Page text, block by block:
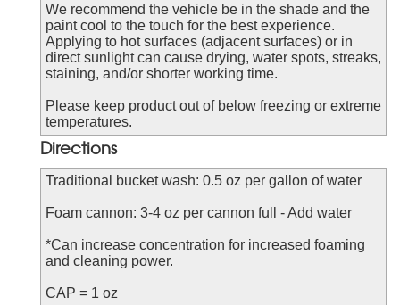
We recommend the vehicle be in the shade and the
paint cool to the touch for the best experience.
Applying to hot surfaces (adjacent surfaces) or in
direct sunlight can cause drying, water spots, streaks,
staining, and/or shorter working time.
Please keep product out of below freezing or extreme
temperatures.
Directions
Traditional bucket wash: 0.5 oz per gallon of water
Foam cannon: 3-4 oz per cannon full - Add water
*Can increase concentration for increased foaming
and cleaning power.
CAP = 1 oz